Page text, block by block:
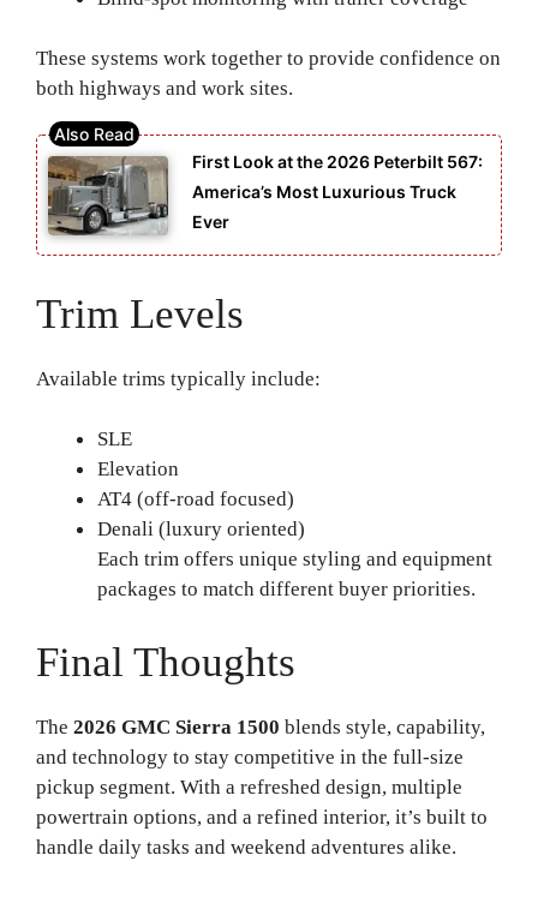
These systems work together to provide confidence on
both highways and work sites.
First Look at the 2026 Peterbilt 567:
America’s Most Luxurious Truck
Ever
Trim Levels
Available trims typically include:
SLE
Elevation
AT4 (off-road focused)
Denali (luxury oriented)
Each trim offers unique styling and equipment
packages to match different buyer priorities.
Final Thoughts
The 2026 GMC Sierra 1500 blends style, capability,
and technology to stay competitive in the full-size
pickup segment. With a refreshed design, multiple
powertrain options, and a refined interior, it’s built to
handle daily tasks and weekend adventures alike.